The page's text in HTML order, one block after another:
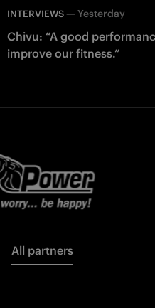
INTERVIEWS — Yesterday
Chivu: “A good
improve our fitness.”
All partners